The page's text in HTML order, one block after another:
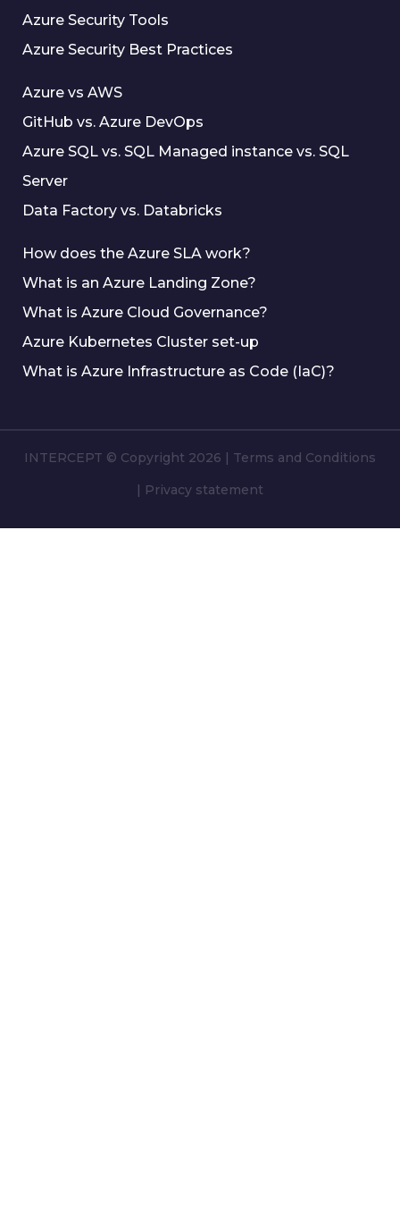
Azure Security Tools
Azure Security Best Practices
Azure vs AWS
GitHub vs. Azure DevOps
Azure SQL vs. SQL Managed instance vs. SQL
Server
Data Factory vs. Databricks
How does the Azure SLA work?
What is an Azure Landing Zone?
What is Azure Cloud Governance?
Azure Kubernetes Cluster set-up
What is Azure Infrastructure as Code (IaC)?
INTERCEPT © Copyright 2026 | Terms and Conditions
| Privacy statement